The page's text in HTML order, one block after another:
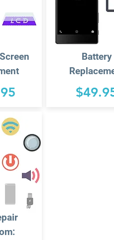
Battery